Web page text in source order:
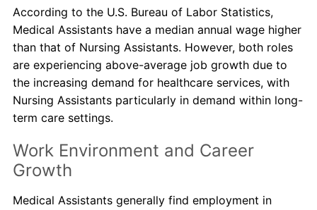
According to the U.S. Bureau of Labor Statistics,
Medical Assistants have a median annual wage higher
than that of Nursing Assistants. However, both roles
are experiencing above-average job growth due to
the increasing demand for healthcare services, with
Nursing Assistants particularly in demand within long-
term care settings.
Work Environment and Career
Growth
Medical Assistants generally find employment in